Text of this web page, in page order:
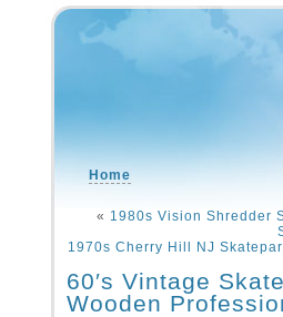
Home
« 1980s Vision Shredder
1970s Cherry Hill NJ
60′s Vintage
Wooden